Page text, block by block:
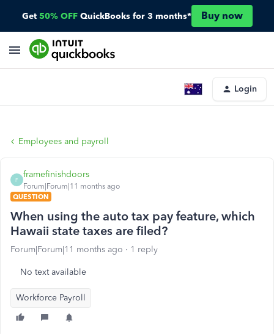
Get 50% OFF QuickBooks for 3 months* Buy now
Login
Employees and payroll
F
framefinishdoors
Forum|Forum|11 months ago
QUESTION
When using the auto tax pay feature, which
Hawaii state taxes are filed?
Forum|Forum|11 months ago 1 reply
No text available
Workforce Payroll